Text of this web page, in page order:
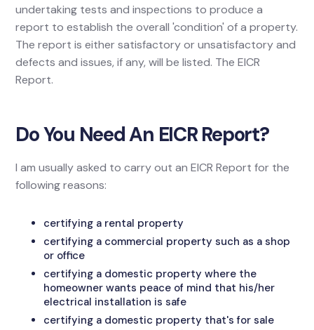
undertaking tests and inspections to produce a
report to establish the overall 'condition' of a property.
The report is either satisfactory or unsatisfactory and
defects and issues, if any, will be listed. The EICR
Report.
Do You Need An EICR Report?
I am usually asked to carry out an EICR Report for the
following reasons:
certifying a rental property
certifying a commercial property such as a shop
or office
certifying a domestic property where the
homeowner wants peace of mind that his/her
electrical installation is safe
certifying a domestic property that's for sale